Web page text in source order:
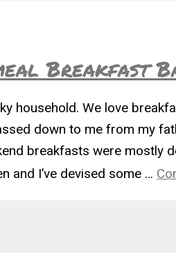
Breakfast
household. We love
down to me from my
breakfasts were mostly
and I’ve devised some …